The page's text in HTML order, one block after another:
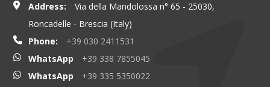
Address:
Via della Mandolossa n° 65 - 25030,
Roncadelle - Brescia (Italy)
Phone:
+39 030 2411531
WhatsApp
+39 338 7855045
WhatsApp
+39 335 5350022